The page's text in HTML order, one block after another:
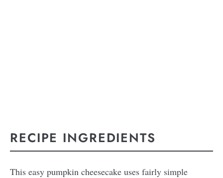
RECIPE INGREDIENTS
This easy pumpkin cheesecake uses fairly simple